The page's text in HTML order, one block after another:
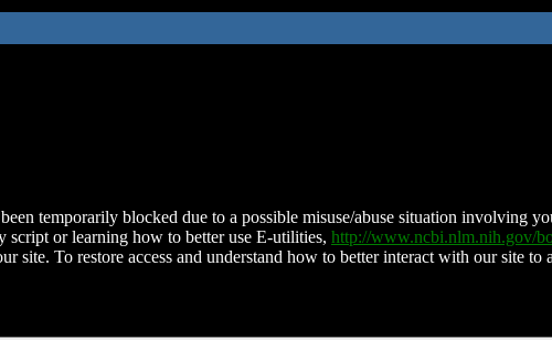
temporarily blocked due to a possible misuse/abuse situation involving
script or learning how to better use E-utilities, http://www.ncbi.nlm.nih.gov/
site. To restore access and understand how to better interact with our site